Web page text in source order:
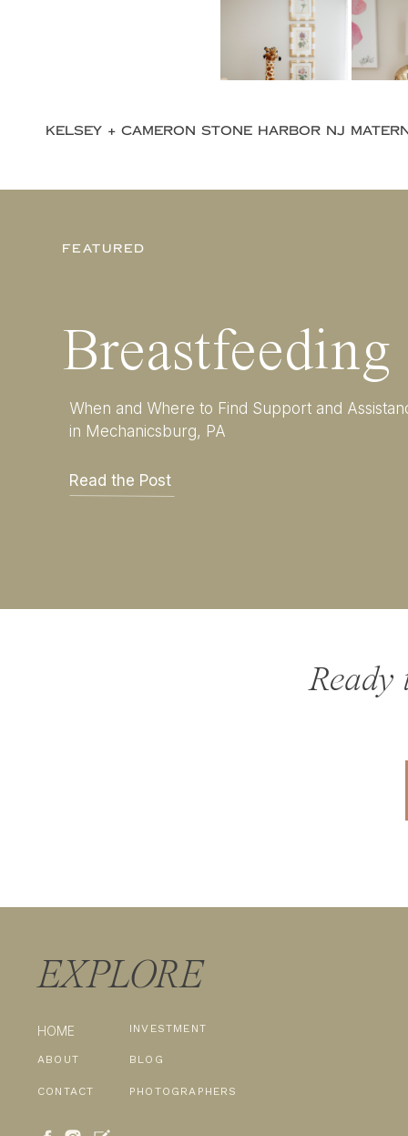
FEATURED
Breastfeeding
When and Where to Find Support and
in Mechanicsburg, PA
Read the Post
Ready
PHOTOGRAPHERS
INVESTMENT
CONTACT
BLOG
ABOUT
HOME
EXPLORE